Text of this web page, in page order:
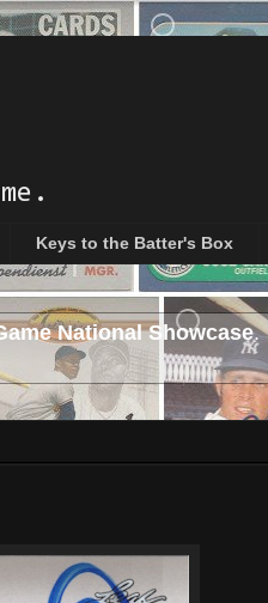
Keys to the Batter's Box
National Showcase.